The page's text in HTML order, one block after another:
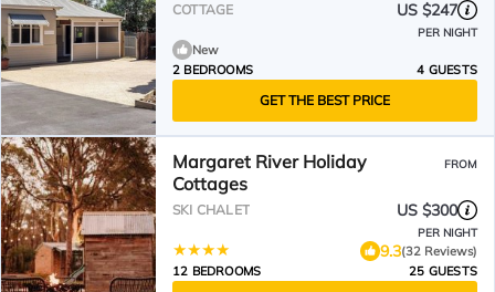
COTTAGE US $247
PER NIGHT
New
2 BEDROOMS
4 GUESTS
GET THE BEST PRICE
Margaret River Holiday
Cottages
FROM
SKI CHALET US $300
PER NIGHT
9.3(32 Reviews)
12 BEDROOMS
25 GUESTS